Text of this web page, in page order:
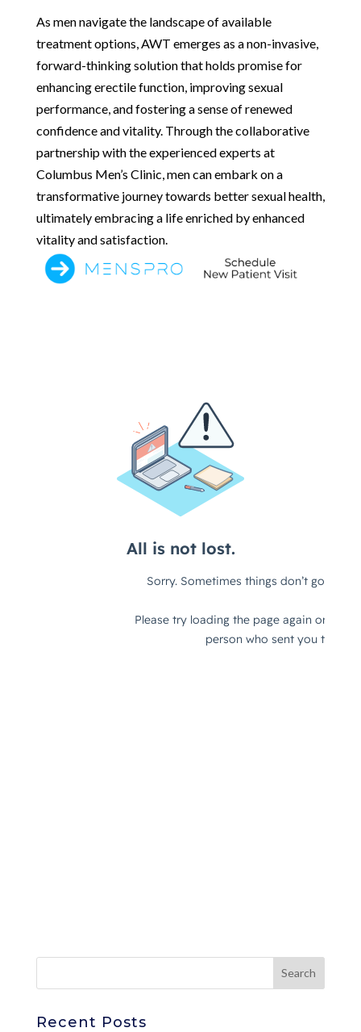
As men navigate the landscape of available
treatment options, AWT emerges as a non-invasive,
forward-thinking solution that holds promise for
enhancing erectile function, improving sexual
performance, and fostering a sense of renewed
confidence and vitality. Through the collaborative
partnership with the experienced experts at
Columbus Men’s Clinic, men can embark on a
transformative journey towards better sexual health,
ultimately embracing a life enriched by enhanced
vitality and satisfaction.
Recent Posts